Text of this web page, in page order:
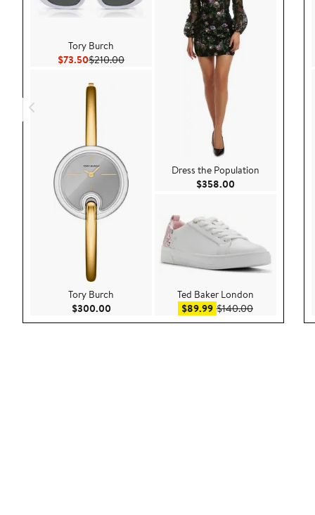
Tory Burch
$73.50Current Price $73.50
$210.00Previous Price $210.00
Tory Burch
$300.00Current Price $300.00
Dress the Population
$358.00
Ted Baker London
$89.99Sale price $89.99
$140.00After sale